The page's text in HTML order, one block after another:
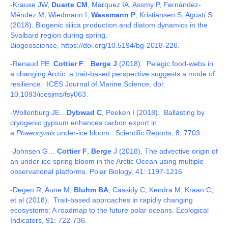
-Krause JW, Duarte CM , Marquez IA, Assmy P, Fernández-
Méndez M, Wiedmann I, Wassmann P , Kristiansen S, Agustí S
(2018). Biogenic silica production and diatom dynamics in the
Svalbard region during spring.
Biogeoscience, https://doi.org/10.5194/bg-2018-226.
-Renaud PE.. Cottier F Berge J (2018). Pelagic food-webs in
a changing Arctic: a trait-based perspective suggests a mode of
resilience. ICES Journal of Marine Science, doi:
10.1093/icesjms/fsy063.
-Wollenburg JE… Dybwad C , Peeken I (2018). Ballasting by
cryogenic gypsum enhances carbon export in
a Phaeocystis under-ice bloom. Scientific Reports, 8: 7703.
-Johnsen G… Cottier F Berge J (2018). The advective origin of
an under-ice spring bloom in the Arctic Ocean using multiple
observational platforms. Polar Biology, 41: 1197-1216
-Degen R, Aune M, Bluhm BA , Cassidy C, Kendra M, Kraan C,
et al (2018). Trait-based approaches in rapidly changing
ecosystems: A roadmap to the future polar oceans. Ecological
Indicators, 91: 722-736.